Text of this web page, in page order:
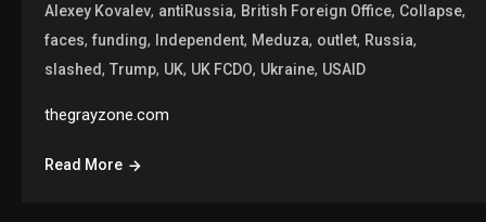
Alexey Kovalev, antiRussia, British Foreign Office, Collapse,
faces, funding, Independent, Meduza, outlet, Russia,
slashed, Trump, UK, UK FCDO, Ukraine, USAID
thegrayzone.com
Read More